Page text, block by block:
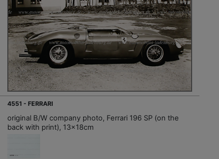
4551 - FERRARI
original B/W company photo, Ferrari 196 SP (on the
back with print), 13x18cm